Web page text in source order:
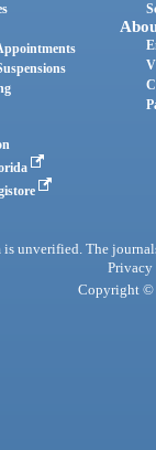
unverified. The
Privacy
Copyright ©